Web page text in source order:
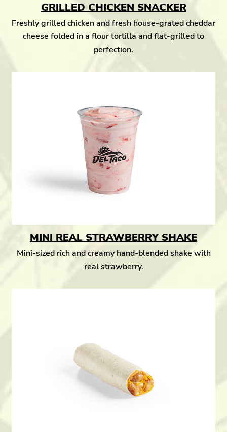
GRILLED CHICKEN SNACKER
Freshly grilled chicken and fresh house-grated cheddar
cheese folded in a flour tortilla and flat-grilled to
perfection.
MINI REAL STRAWBERRY SHAKE
Mini-sized rich and creamy hand-blended shake with
real strawberry.